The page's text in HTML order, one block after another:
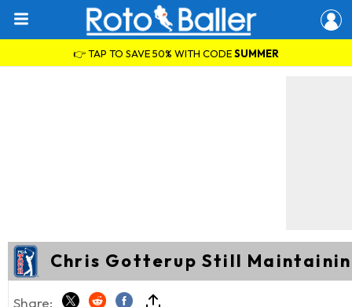
👉 TAP TO SAVE 50% WITH CODESUMMER
Chris Gotterup Still
Share: